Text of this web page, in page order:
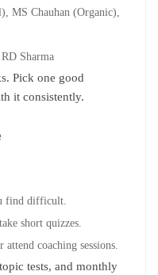
MS Chauhan (Organic),
Sharma
Pick one good
it consistently.
find difficult.
short quizzes.
coaching sessions.
tests, and monthly